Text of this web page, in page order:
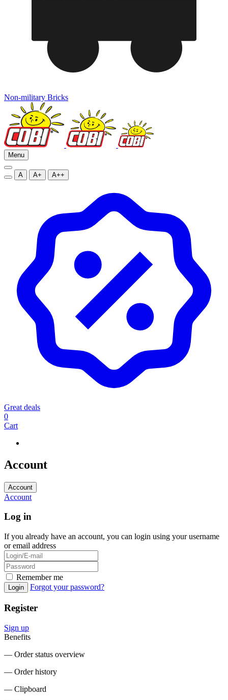
Non-military Bricks
Menu
A A+ A++
Great deals
0
Cart
Account
Account
Account
Log in
If you already have an account, you can login using your username
or email address
Remember me
Login Forgot your password?
Register
Sign up
Benefits
― Order status overview
― Order history
― Clipboard